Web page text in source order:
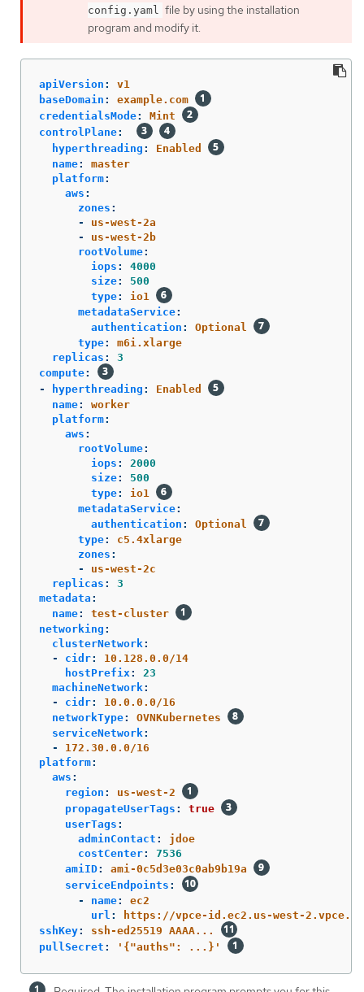
config.yaml
file by using the installation
program and modify it.
apiVersion :
v1
baseDomain :
example.com
credentialsMode:
Mint
controlPlane:
hyperthreading :
Enabled
name:
master
platform:
aws :
zones :
-
us-west-2a
-
us-west-2b
rootVolume:
iops :
4000
size:
500
type:
io1
metadataService:
authentication :
Optional
type:
m6i.xlarge
replicas :
3
compute:
-
hyperthreading :
Enabled
name:
worker
platform:
aws :
rootVolume:
iops :
2000
size:
500
type:
io1
metadataService:
authentication :
Optional
type:
c5.4xlarge
zones :
-
us-west-2c
replicas :
3
metadata :
name:
test-cluster
networking :
clusterNetwork:
-
cidr:
10.128.0.0/14
hostPrefix :
23
machineNetwork:
-
cidr:
10.0.0.0/16
networkType:
OVNKubernetes
serviceNetwork:
-
172.30.0.0/16
platform:
aws :
region :
us-west-2
propagateUserTags :
true
userTags :
adminContact :
jdoe
costCenter:
7536
amiID:
ami-0c5d3e03c0ab9b19a
serviceEndpoints :
-
name:
ec2
url :
https://vpce-id.ec2.us-west-
sshKey:
ssh-ed25519 AAAA...
pullSecret : ' {"auths": ...}'